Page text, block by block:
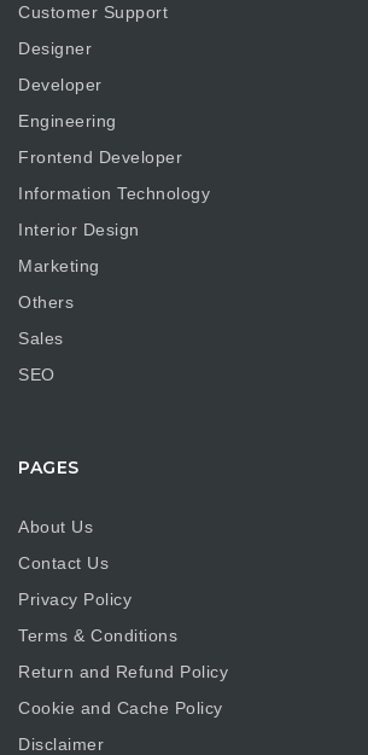
Customer Support
Designer
Developer
Engineering
Frontend Developer
Information Technology
Interior Design
Marketing
Others
Sales
SEO
PAGES
About Us
Contact Us
Privacy Policy
Terms & Conditions
Return and Refund Policy
Cookie and Cache Policy
Disclaimer